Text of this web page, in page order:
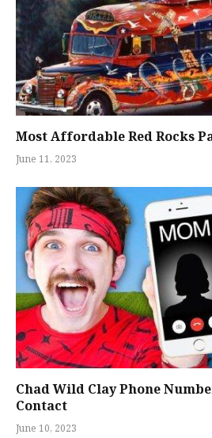
Most Affordable Red Rocks
June 11, 2023
Chad Wild Clay Phone
Contact
June 10, 2023